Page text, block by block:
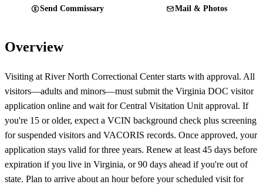
Send Commissary Mail & Photos
Overview
Visiting at River North Correctional Center starts with approval. All
visitors—adults and minors—must submit the Virginia DOC visitor
application online and wait for Central Visitation Unit approval. If
you're 15 or older, expect a VCIN background check plus screening
for suspended visitors and VACORIS records. Once approved, your
application stays valid for three years. Renew at least 45 days before
expiration if you live in Virginia, or 90 days ahead if you're out of
state. Plan to arrive about an hour before your scheduled visit for